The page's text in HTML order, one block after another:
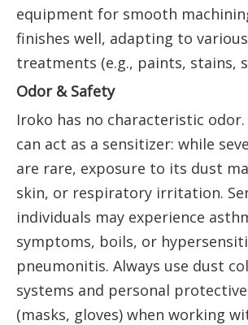
equipment for smooth
finishes well, adapting to
treatments (e.g., paints, stains,
Odor & Safety
Iroko has no characteristic
can act as a sensitizer: while
are rare, exposure to its dust
skin, or respiratory irritation.
individuals may experience
symptoms, boils, or
pneumonitis. Always use dust
systems and personal
(masks, gloves) when working